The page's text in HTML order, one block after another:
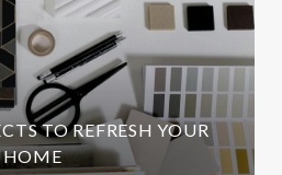
TO REFRESH YOUR
HOME